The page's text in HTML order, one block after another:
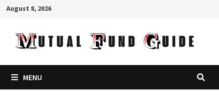
Skip
content
August 8, 2026
MENU